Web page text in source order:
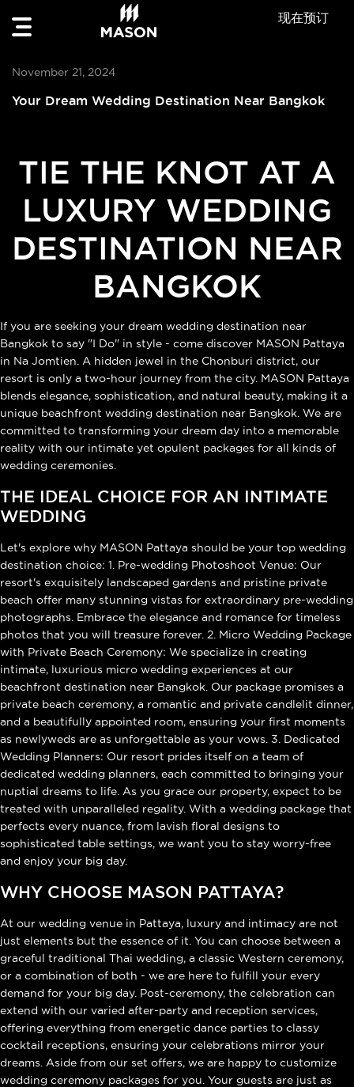
现在预订
November 21, 2024
Your Dream Wedding Destination Near Bangkok
TIE THE KNOT AT A
LUXURY WEDDING
DESTINATION NEAR
BANGKOK
If you are seeking your dream wedding destination near
Bangkok to say "I Do" in style - come discover MASON Pattaya
in Na Jomtien. A hidden jewel in the Chonburi district, our
resort is only a two-hour journey from the city. MASON Pattaya
blends elegance, sophistication, and natural beauty, making it a
unique beachfront wedding destination near Bangkok. We are
committed to transforming your dream day into a memorable
reality with our intimate yet opulent packages for all kinds of
wedding ceremonies.
THE IDEAL CHOICE FOR AN INTIMATE
WEDDING
Let's explore why MASON Pattaya should be your top wedding
destination choice: 1. Pre-wedding Photoshoot Venue: Our
resort's exquisitely landscaped gardens and pristine private
beach offer many stunning vistas for extraordinary pre-wedding
photographs. Embrace the elegance and romance for timeless
photos that you will treasure forever. 2. Micro Wedding Package
with Private Beach Ceremony: We specialize in creating
intimate, luxurious micro wedding experiences at our
beachfront destination near Bangkok. Our package promises a
private beach ceremony, a romantic and private candlelit dinner,
and a beautifully appointed room, ensuring your first moments
as newlyweds are as unforgettable as your vows. 3. Dedicated
Wedding Planners: Our resort prides itself on a team of
dedicated wedding planners, each committed to bringing your
nuptial dreams to life. As you grace our property, expect to be
treated with unparalleled regality. With a wedding package that
perfects every nuance, from lavish floral designs to
sophisticated table settings, we want you to stay worry-free
and enjoy your big day.
WHY CHOOSE MASON PATTAYA?
At our wedding venue in Pattaya, luxury and intimacy are not
just elements but the essence of it. You can choose between a
graceful traditional Thai wedding, a classic Western ceremony,
or a combination of both - we are here to fulfill your every
demand for your big day. Post-ceremony, the celebration can
extend with our varied after-party and reception services,
offering everything from energetic dance parties to classy
cocktail receptions, ensuring your celebrations mirror your
dreams. Aside from our set offers, we are happy to customize
wedding ceremony packages for you. Your guests are just as